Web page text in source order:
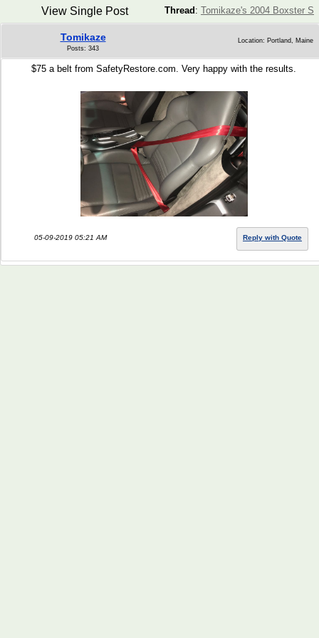
Thread : Tomikaze's 2004 Boxster S
View Single Post
Tomikaze
Posts: 343
Location: Portland, Maine
$75 a belt from SafetyRestore.com. Very happy with the results.
05-09-2019 05:21 AM Reply with Quote